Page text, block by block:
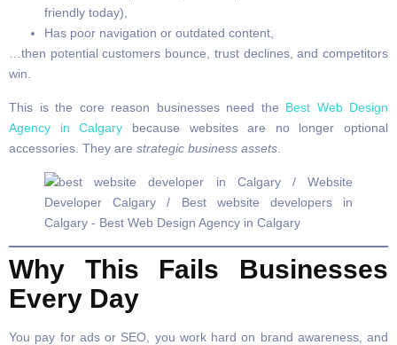
friendly today),
Has poor navigation or outdated content,
…then potential customers bounce, trust declines, and competitors
win.
This is the core reason businesses need the Best Web Design
Agency in Calgary because websites are no longer optional
accessories. They are strategic business assets
Why This Fails Businesses
Every Day
You pay for ads or SEO, you work hard on brand awareness, and